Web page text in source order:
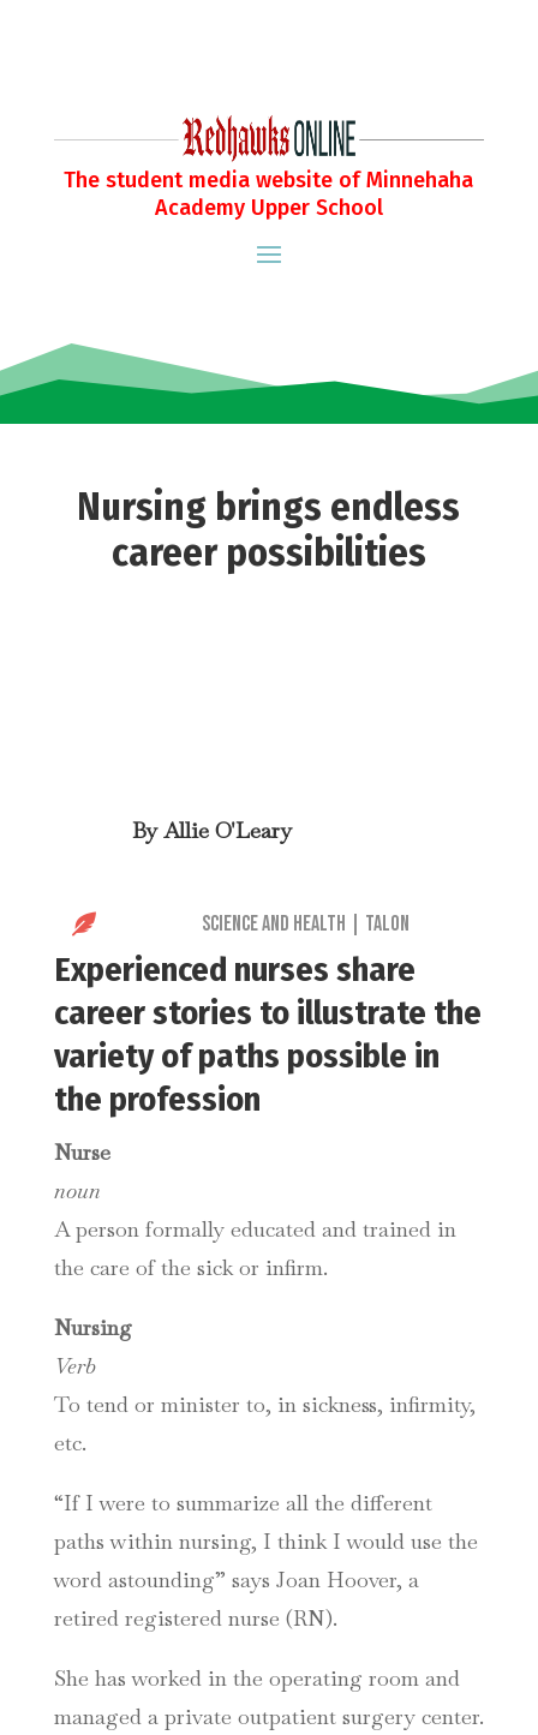
The student media website of Minnehaha
Academy Upper School
Nursing brings endless
career possibilities
ByAllie O'Leary
 Science and Health Talon
Experienced nurses share
career stories to illustrate the
variety of paths possible in
the profession
Nurse
noun
A person formally educated and trained in
the care of the sick or infirm.
Nursing
Verb
To tend or minister to, in sickness, infirmity,
etc.
“If I were to summarize all the different
paths within nursing, I think I would use the
word astounding” says Joan Hoover, a
retired registered nurse (RN).
She has worked in the operating room and
managed a private outpatient surgery center.